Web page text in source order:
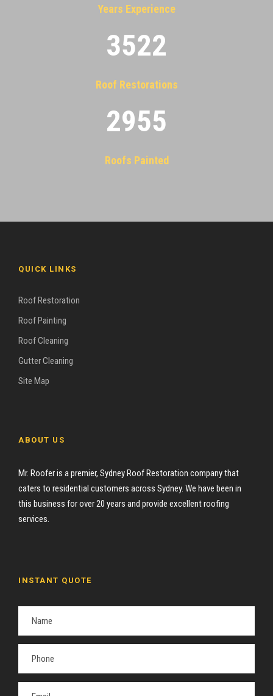
Years Experience
3522
Roof Restorations
2955
Roofs Painted
QUICK LINKS
Roof Restoration
Roof Painting
Roof Cleaning
Gutter Cleaning
Site Map
ABOUT US
Mr. Roofer is a premier, Sydney Roof Restoration company that
caters to residential customers across Sydney. We have been in
this business for over 20 years and provide excellent roofing
services.
INSTANT QUOTE